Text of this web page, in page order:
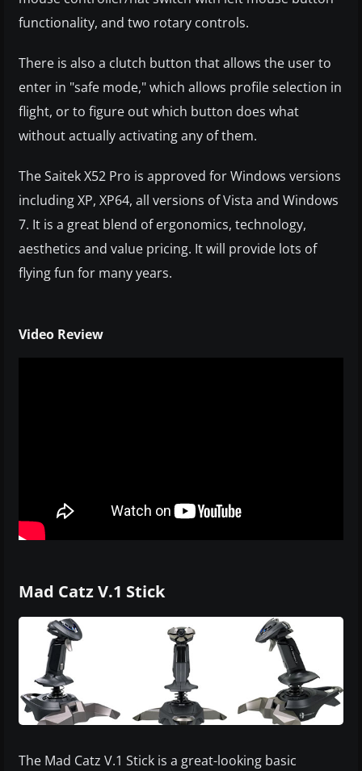
functionality, and two rotary controls.
There is also a clutch button that allows the user to
enter in "safe mode," which allows profile selection in
flight, or to figure out which button does what
without actually activating any of them.
The Saitek X52 Pro is approved for Windows versions
including XP, XP64, all versions of Vista and Windows
7. It is a great blend of ergonomics, technology,
aesthetics and value pricing. It will provide lots of
flying fun for many years.
Video Review
Mad Catz V.1 Stick
The Mad Catz V.1 Stick is a great-looking basic